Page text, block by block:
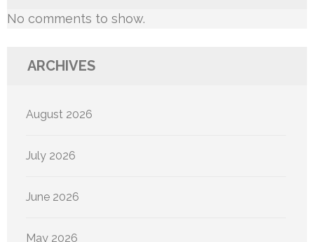
No comments to show.
ARCHIVES
August 2026
July 2026
June 2026
May 2026